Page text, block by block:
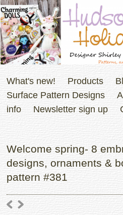
What's new! Products
Surface Pattern Designs
info
Newsletter sign up
Welcome spring- 8
designs, ornaments &
pattern #381